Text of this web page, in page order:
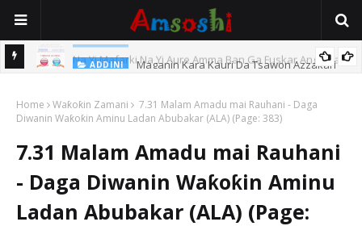
ADDINI Maganin Kara Kauri Da Tsawon Azzakari
Home Waƙoƙin Zamani
7.31 Malam Amadu mai Rauhani - Daga
Diwanin Waƙoƙin Aminu Ladan Abubakar (ALA) (Page: 383)
7.31 Malam Amadu mai Rauhani
- Daga Diwanin Waƙoƙin Aminu
Ladan Abubakar (ALA) (Page: